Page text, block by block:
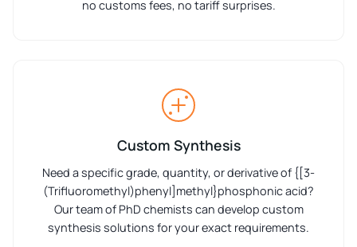
no customs fees, no tariff surprises.
Custom Synthesis
Need a specific grade, quantity, or derivative of {[3-
(Trifluoromethyl)phenyl]methyl}phosphonic acid?
Our team of PhD chemists can develop custom
synthesis solutions for your exact requirements.